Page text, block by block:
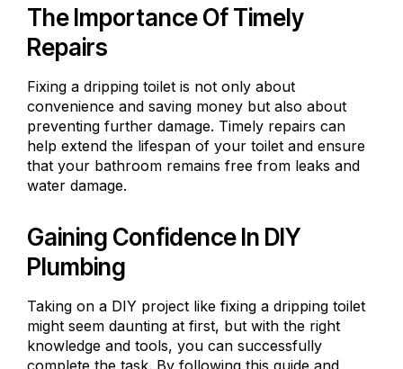
The Importance Of Timely
Repairs
Fixing a dripping toilet is not only about
convenience and saving money but also about
preventing further damage. Timely repairs can
help extend the lifespan of your toilet and ensure
that your bathroom remains free from leaks and
water damage.
Gaining Confidence In DIY
Plumbing
Taking on a DIY project like fixing a dripping toilet
might seem daunting at first, but with the right
knowledge and tools, you can successfully
complete the task. By following this guide and